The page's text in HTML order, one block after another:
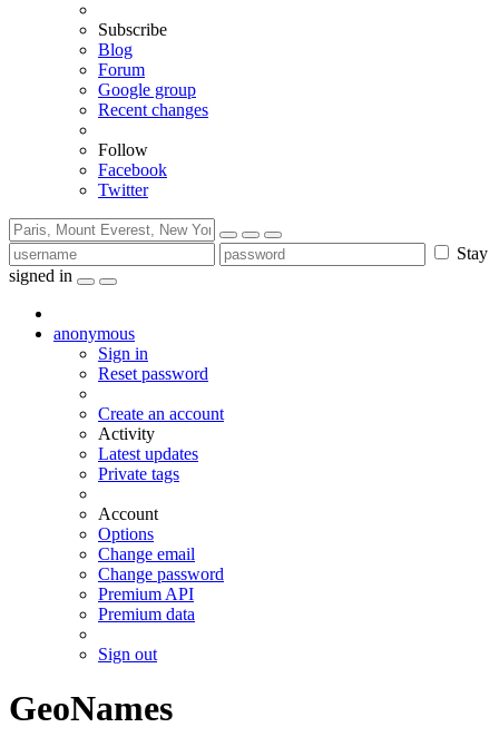
Subscribe
Blog
Forum
Google group
Recent changes
Follow
Facebook
Twitter
Stay
signed in
anonymous
Sign in
Reset password
Create an account
Activity
Latest updates
Private tags
Account
Options
Change email
Change password
Premium API
Premium data
Sign out
GeoNames